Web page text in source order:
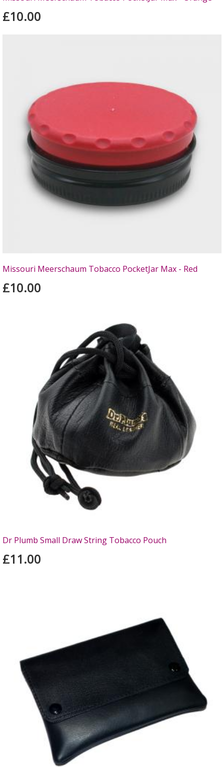
£10.00
Missouri Meerschaum Tobacco PocketJar Max - Red
£10.00
Dr Plumb Small Draw String Tobacco Pouch
£11.00